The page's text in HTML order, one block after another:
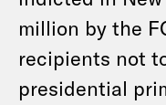
million by the
recipients not
presidential